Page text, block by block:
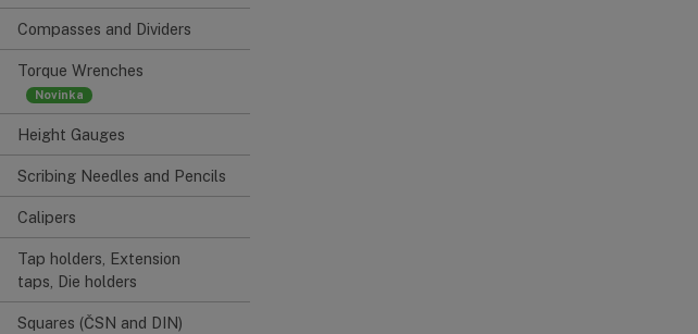
Compasses and Dividers
Torque Wrenches
Height Gauges
Scribing Needles and Pencils
Calipers
Tap holders, Extension
taps, Die holders
Squares (ČSN and DIN)